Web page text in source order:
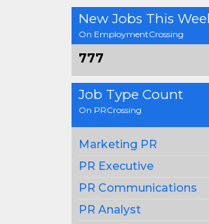
New Jobs This
On EmploymentCrossing
777
Job Type Count
On PRCrossing
Marketing PR
PR Executive
PR Communications
PR Analyst